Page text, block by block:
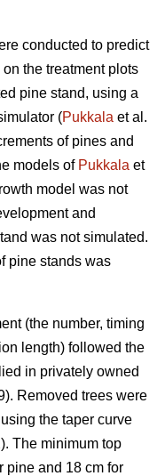
conducted to predict
the treatment plots
pine stand, using a
(Pukkala et al.
of pines and
models of Pukkala et
model was not
and
was not simulated.
pine stands was
(the number, timing
length) followed the
in privately owned
Removed trees were
the taper curve
The minimum top
pine and 18 cm for